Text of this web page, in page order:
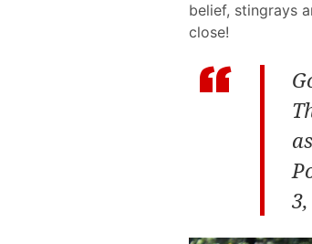
belief, stingrays
close!